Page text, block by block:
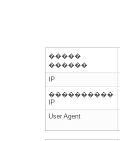
�����
������
IP
����������
IP
User Agent